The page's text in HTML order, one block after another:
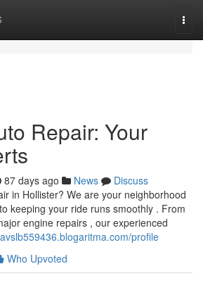
Repair: Your
87 days ago News
Discuss
in Hollister? We are your neighborhood
keeping your ride runs smoothly . From
engine repairs , our experienced
profile
Who Upvoted